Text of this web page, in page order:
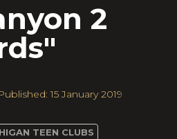
2
15 January 2019
TEEN CLUBS